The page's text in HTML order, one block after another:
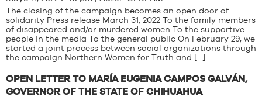
The closing of the campaign becomes an open door of
solidarity Press release March 31, 2022 To the family members
of disappeared and/or murdered women To the supportive
people in the media To the general public On February 29, we
started a joint process between social organizations through
the campaign Northern Women for Truth and […]
OPEN LETTER TO MARÍA EUGENIA CAMPOS GALVÁN,
GOVERNOR OF THE STATE OF CHIHUAHUA